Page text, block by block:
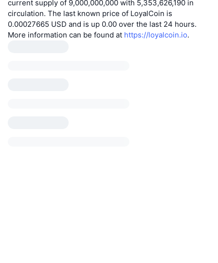
current supply of 9,000,000,000 with 5,353,626,190 in
circulation. The last known price of LoyalCoin is
0.00027665 USD and is up 0.00 over the last 24 hours.
More information can be found at https://loyalcoin.io.